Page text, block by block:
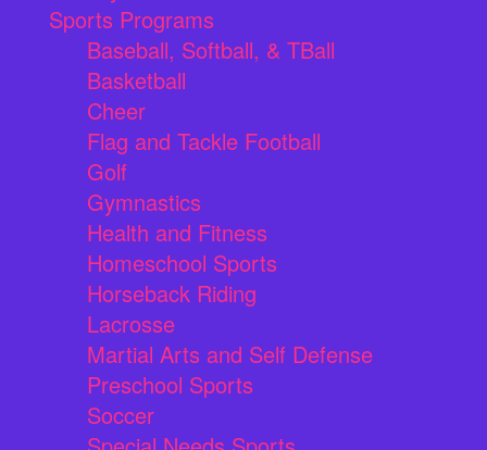
Sports Programs
Baseball, Softball, & TBall
Basketball
Cheer
Flag and Tackle Football
Golf
Gymnastics
Health and Fitness
Homeschool Sports
Horseback Riding
Lacrosse
Martial Arts and Self Defense
Preschool Sports
Soccer